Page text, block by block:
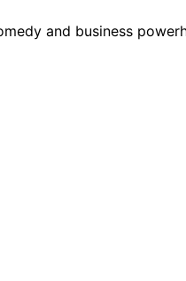
and business